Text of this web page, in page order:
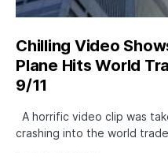
Chilling Video
Plane Hits World
9/11
A horrific video clip was
crashing into the world